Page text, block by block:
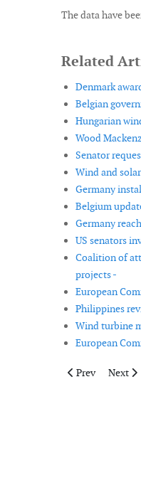
The data have
Related
Denmark
Belgian
Hungarian
Wood
Senator
Wind and
Germany
Belgium
Germany
US senators
Coalition of
projects -
European
Philippines
Wind turbine
European
Previous article:
Prev Next
Next